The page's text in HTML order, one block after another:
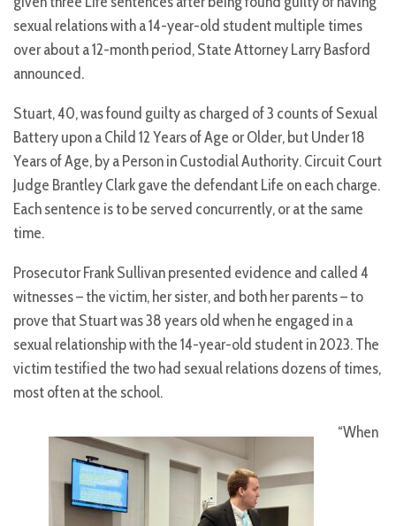
sexual relations with a 14-year-old student multiple times
over about a 12-month period, State Attorney Larry Basford
announced.
Stuart, 40, was found guilty as charged of 3 counts of Sexual
Battery upon a Child 12 Years of Age or Older, but Under 18
Years of Age, by a Person in Custodial Authority. Circuit Court
Judge Brantley Clark gave the defendant Life on each charge.
Each sentence is to be served concurrently, or at the same
time.
Prosecutor Frank Sullivan presented evidence and called 4
witnesses – the victim, her sister, and both her parents – to
prove that Stuart was 38 years old when he engaged in a
sexual relationship with the 14-year-old student in 2023. The
victim testified the two had sexual relations dozens of times,
most often at the school.
“When